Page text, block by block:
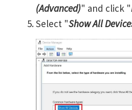
(Advanced)" and click "
Select "Show All